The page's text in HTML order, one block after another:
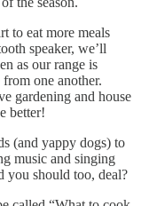
to eat more meals
speaker, we’ll
as our range is
one another.
gardening and house
better!
(and yappy dogs) to
music and singing
you should too, deal?